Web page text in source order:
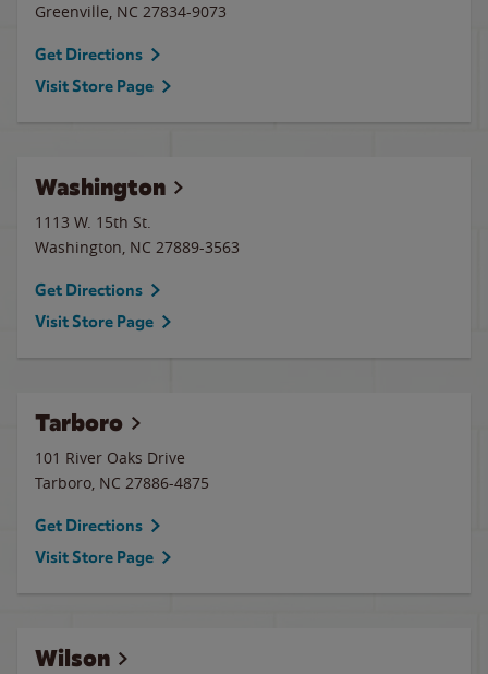
Greenville, NC 27834-9073
Get Directions
Visit Store Page
Washington
1113 W. 15th St.
Washington, NC 27889-3563
Get Directions
Visit Store Page
Tarboro
101 River Oaks Drive
Tarboro, NC 27886-4875
Get Directions
Visit Store Page
Wilson